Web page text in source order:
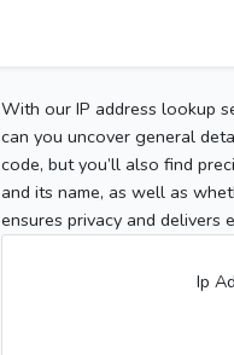
With our IP address lookup
can you uncover general
code, but you’ll also find
and its name, as well as
ensures privacy and delivers
Ip